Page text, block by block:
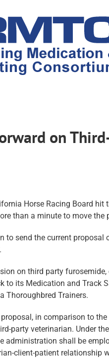
on
Horse Racing Board
than a minute to move
to send the current
on third party
to its Medication and Track
Thoroughbred Trainers.
in comparison to
party veterinarian. Under
administration shall be
client-patient relationship